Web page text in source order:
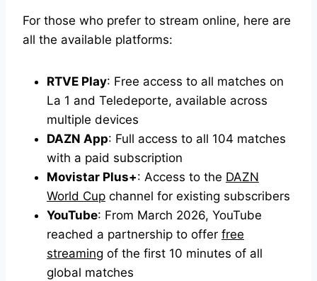
For those who prefer to stream online, here are
all the available platforms:
RTVE Play: Free access to all matches on
La 1 and Teledeporte, available across
multiple devices
DAZN App: Full access to all 104 matches
with a paid subscription
Movistar Plus+: Access to the DAZN
World Cup channel for existing subscribers
YouTube: From March 2026, YouTube
reached a partnership to offer free
streaming of the first 10 minutes of all
global matches